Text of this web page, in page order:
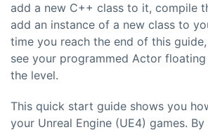
add a new C++ class to it, compile
add an instance of a new class to
time you reach the end of this
see your programmed Actor
the level.
This quick start guide shows you
your Unreal Engine (UE4) games.